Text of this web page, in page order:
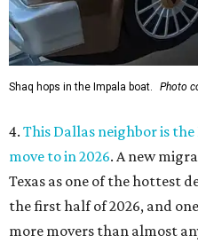
Shaq hops in the Impala boat. Photo
4. This Dallas neighbor is
move to in 2026. A new
Texas as one of the hottest
the first half of 2026, and
more movers than almost